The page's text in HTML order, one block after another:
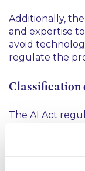
Additionally,
and expertise
avoid
regulate the
Classification
The AI Act
a risk-based